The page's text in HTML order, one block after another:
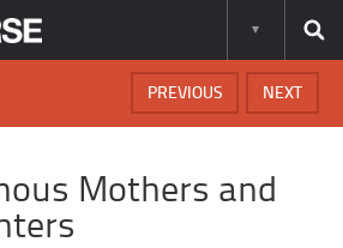
NEXT
PREVIOUS
Mothers and